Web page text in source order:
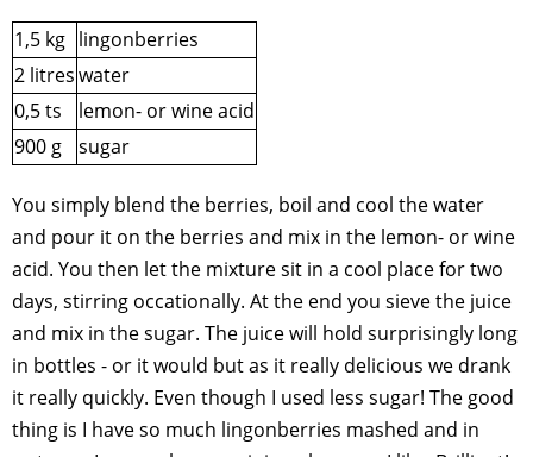
1,5 kg lingonberries
2 litreswater
0,5 ts
lemon- or wine acid
900 g
sugar
You simply blend the berries, boil and cool the water
and pour it on the berries and mix in the lemon- or wine
acid. You then let the mixture sit in a cool place for two
days, stirring occationally. At the end you sieve the juice
and mix in the sugar. The juice will hold surprisingly long
in bottles - or it would but as it really delicious we drank
it really quickly. Even though I used less sugar! The good
thing is I have so much lingonberries mashed and in